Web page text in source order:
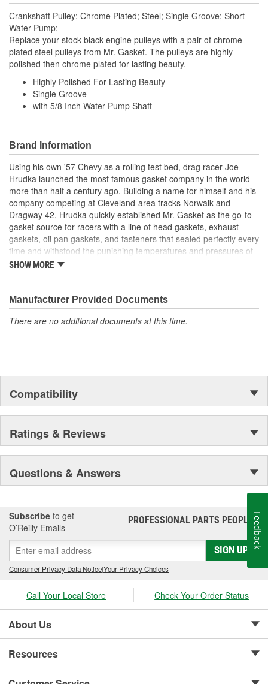
Crankshaft Pulley; Chrome Plated; Steel; Single Groove; Short
Water Pump;
Replace your stock black engine pulleys with a pair of chrome
plated steel pulleys from Mr. Gasket. The pulleys are highly
polished then chrome plated for lasting beauty.
Highly Polished For Lasting Beauty
Single Groove
with 5/8 Inch Water Pump Shaft
Brand Information
Using his own '57 Chevy as a rolling test bed, drag racer Joe
Hrudka launched the most famous gasket company in the world
more than half a century ago. Building a name for himself and his
company competing at Cleveland-area tracks Norwalk and
Dragway 42, Hrudka quickly established Mr. Gasket as the go-to
gasket source for racers with a line of head gaskets, exhaust
gaskets, oil pan gaskets, and fasteners that sealed perfectly every
time and withstood the punishing temperatures and pressures of
racing. Now an important part of Holley Performance, Mr. Gasket
gaskets that made the Mr. Gasket brand what it is today is an
endless variety of high-performance parts, including carburetor
and fuel system components, chrome-plated accessories to dress
SHOW MORE
Manufacturer Provided Documents
There are no additional documents at this time.
Compatibility
Ratings & Reviews
Questions & Answers
Subscribe to get
O’Reilly Emails
PROFESSIONAL PARTS PEOPLE®
SIGN UP
Consumer Privacy Data Notice|Your Privacy Choices
Call Your Local Store Check Your Order Status
About Us
Resources
Feedback